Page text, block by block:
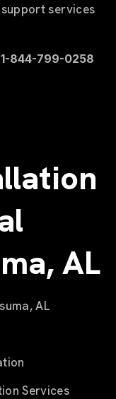
services
844-799-0258
AL
AL
Services